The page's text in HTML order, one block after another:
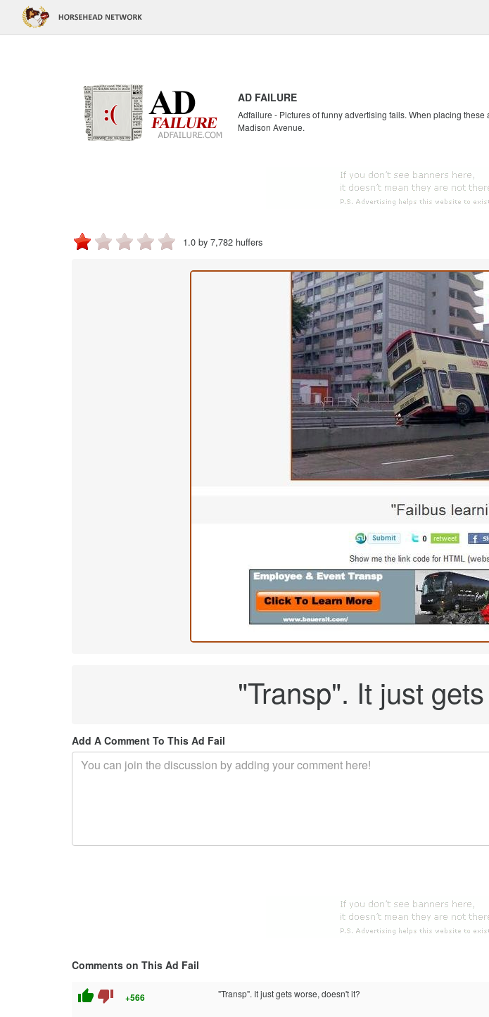
AD FAILURE
Adfailure - Pictures of funny advertising fails. When placing
Madison Avenue.
1.0 by 7,782 huffers
"Transp". It just
Add A Comment To This Ad Fail
Comments on This Ad Fail
thumb_up thumb_down +566 "Transp". It just gets worse, doesn't it?